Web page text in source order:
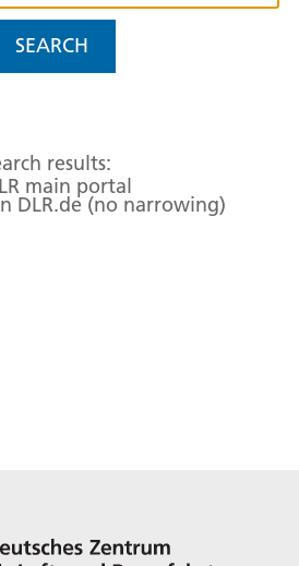
SEARCH
results:
main portal
DLR.de (no narrowing)